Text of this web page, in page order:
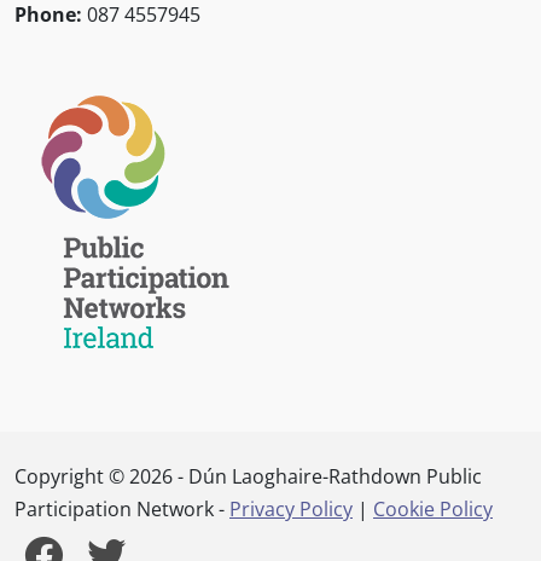
Phone: 087 4557945
Copyright © 2026 - Dún Laoghaire-Rathdown Public
Participation Network - Privacy Policy | Cookie Policy